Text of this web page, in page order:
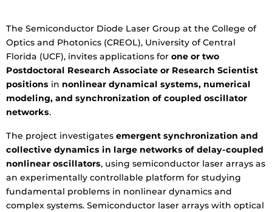
The Semiconductor Diode Laser Group at the College of
Optics and Photonics (CREOL), University of Central
Florida (UCF), invites applications for one or two
Postdoctoral Research Associate or Research Scientist
positions in nonlinear dynamical systems, numerical
modeling, and synchronization of coupled oscillator
networks.
The project investigates emergent synchronization and
collective dynamics in large networks of delay-coupled
nonlinear oscillators, using semiconductor laser arrays as
an experimentally controllable platform for studying
fundamental problems in nonlinear dynamics and
complex systems. Semiconductor laser arrays with optical